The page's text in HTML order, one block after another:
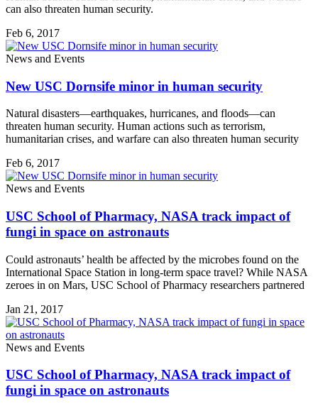
can also threaten human security.
Feb 6, 2017
News and Events
New USC Dornsife minor in human security
Natural disasters—earthquakes, hurricanes, and floods—can
threaten human security. Human actions such as terrorism,
humanitarian crises, and warfare can also threaten human security
Feb 6, 2017
News and Events
USC School of Pharmacy, NASA track impact of
fungi in space on astronauts
Could astronauts’ health be affected by the microbes found on the
International Space Station in long-term space travel? While NASA
zeroes in on Mars, USC School of Pharmacy researchers partnered
Jan 21, 2017
News and Events
USC School of Pharmacy, NASA track impact of
fungi in space on astronauts